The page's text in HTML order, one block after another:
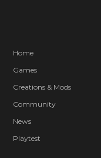
Home
Games
Creations & Mods
Community
News
Playtest